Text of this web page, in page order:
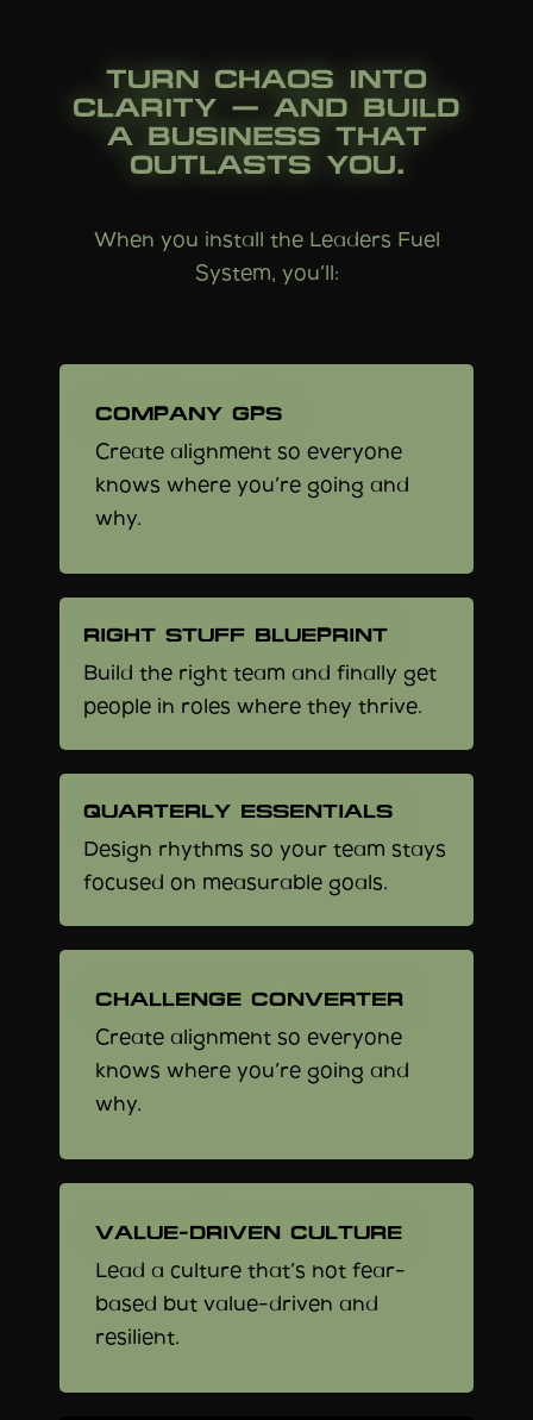
TURN CHAOS INTO
CLARITY — AND BUILD
A BUSINESS THAT
OUTLASTS YOU.
When you install the Leaders Fuel
System, you’ll:
COMPANY GPS
Create alignment so everyone
knows where you’re going and
why.
RIGHT STUFF BLUEPRINT
Build the right team and finally get
people in roles where they thrive.
QUARTERLY ESSENTIALS
Design rhythms so your team stays
focused on measurable goals.
CHALLENGE CONVERTER
Create alignment so everyone
knows where you’re going and
why.
VALUE-DRIVEN CULTURE
Lead a culture that’s not fear-
based but value-driven and
resilient.